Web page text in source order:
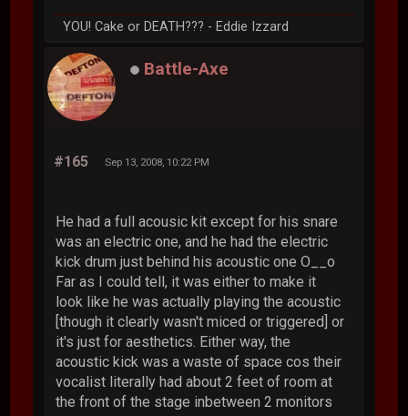
YOU! Cake or DEATH??? - Eddie Izzard
Battle-Axe
#165 Sep 13, 2008, 10:22 PM
He had a full acousic kit except for his snare
was an electric one, and he had the electric
kick drum just behind his acoustic one O__o
Far as I could tell, it was either to make it
look like he was actually playing the acoustic
[though it clearly wasn't miced or triggered] or
it's just for aesthetics. Either way, the
acoustic kick was a waste of space cos their
vocalist literally had about 2 feet of room at
the front of the stage inbetween 2 monitors